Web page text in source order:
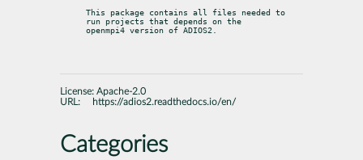
This package contains all files needed to
run projects that depends on the
openmpi4 version of ADIOS2.
License: Apache-2.0
URL:
https://adios2.readthedocs.io/en/
Categories